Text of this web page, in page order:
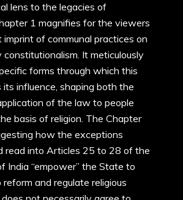
lens to the legacies of
1 magnifies for the viewers
of communal practices on
constitutionalism. It meticulously
forms through which this
influence, shaping both the
of the law to people
basis of religion. The Chapter
how the exceptions
read into Articles 25 to 28 of the
India “empower” the State to
and regulate religious